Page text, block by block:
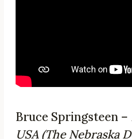
Bruce Springsteen –
USA (The Nebraska